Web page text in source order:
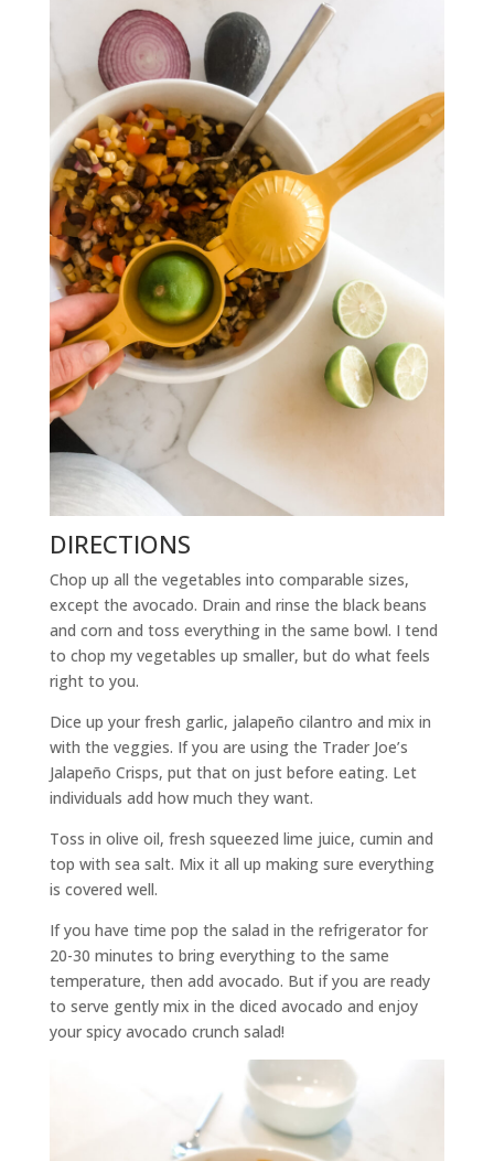
DIRECTIONS
Chop up all the vegetables into comparable sizes,
except the avocado. Drain and rinse the black beans
and corn and toss everything in the same bowl. I tend
to chop my vegetables up smaller, but do what feels
right to you.
Dice up your fresh garlic, jalapeño cilantro and mix in
with the veggies. If you are using the Trader Joe’s
Jalapeño Crisps, put that on just before eating. Let
individuals add how much they want.
Toss in olive oil, fresh squeezed lime juice, cumin and
top with sea salt. Mix it all up making sure everything
is covered well.
If you have time pop the salad in the refrigerator for
20-30 minutes to bring everything to the same
temperature, then add avocado. But if you are ready
to serve gently mix in the diced avocado and enjoy
your spicy avocado crunch salad!